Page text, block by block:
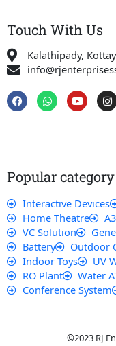
Touch With Us
Kalathipady,
F
a
c
W
h
a
Y
o
u
I
n
s
m
Popular category
Interactive Devices
Home Theatre
VC Solution
Battery
Outdoor
Indoor Toys
UV
RO Plant
Water
Conference System
©2023 RJ